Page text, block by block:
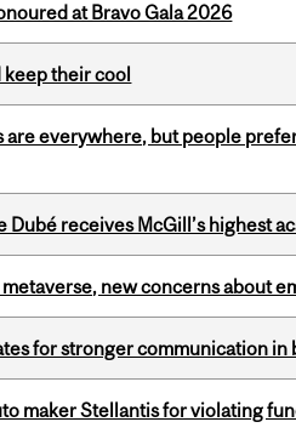
at Bravo Gala 2026
their cool
everywhere, but people
Dubé receives McGill’s highest
new concerns about
for stronger communication in
maker Stellantis for violating